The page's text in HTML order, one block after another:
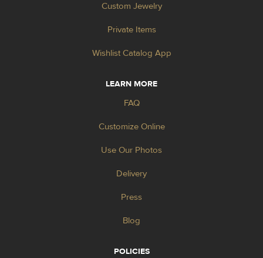
Custom Jewelry
Private Items
Wishlist Catalog App
LEARN MORE
FAQ
Customize Online
Use Our Photos
Delivery
Press
Blog
POLICIES